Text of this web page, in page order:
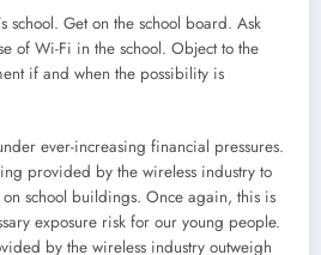
school. Get on the school board. Ask
of Wi-Fi in the school. Object to the
if and when the possibility is
ever-increasing financial pressures.
provided by the wireless industry to
on school buildings. Once again, this is
exposure risk for our young people.
by the wireless industry outweigh